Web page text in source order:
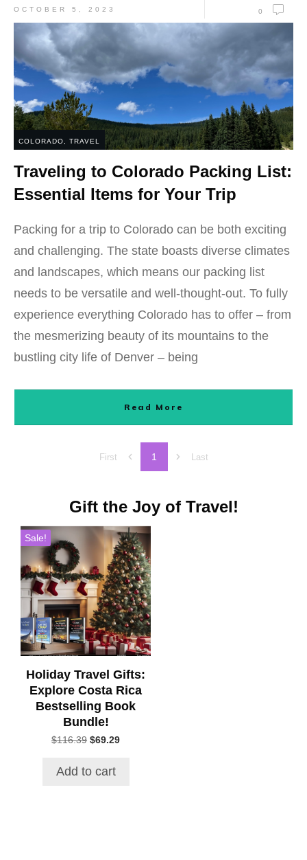
OCTOBER 5, 2023 0
COLORADO TRAVEL
Traveling to Colorado Packing List:
Essential Items for Your Trip
Packing for a trip to Colorado can be both exciting
and challenging. The state boasts diverse climates
and landscapes, which means our packing list
needs to be versatile and well-thought-out. To fully
experience everything Colorado has to offer – from
the mesmerizing beauty of its mountains to the
bustling city life of Denver – being
Read More
First 1 Last
Gift the Joy of Travel!
Sale!
Holiday Travel Gifts:
Explore Costa Rica
Bestselling Book
Bundle!
$116.39 Original
$116.39.
$69.29Current
Add to cart